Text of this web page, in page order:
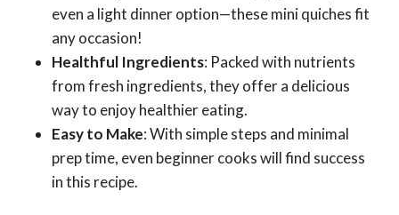
even a light dinner option—these mini quiches fit
any occasion!
Healthful Ingredients: Packed with nutrients
from fresh ingredients, they offer a delicious
way to enjoy healthier eating.
Easy to Make: With simple steps and minimal
prep time, even beginner cooks will find success
in this recipe.